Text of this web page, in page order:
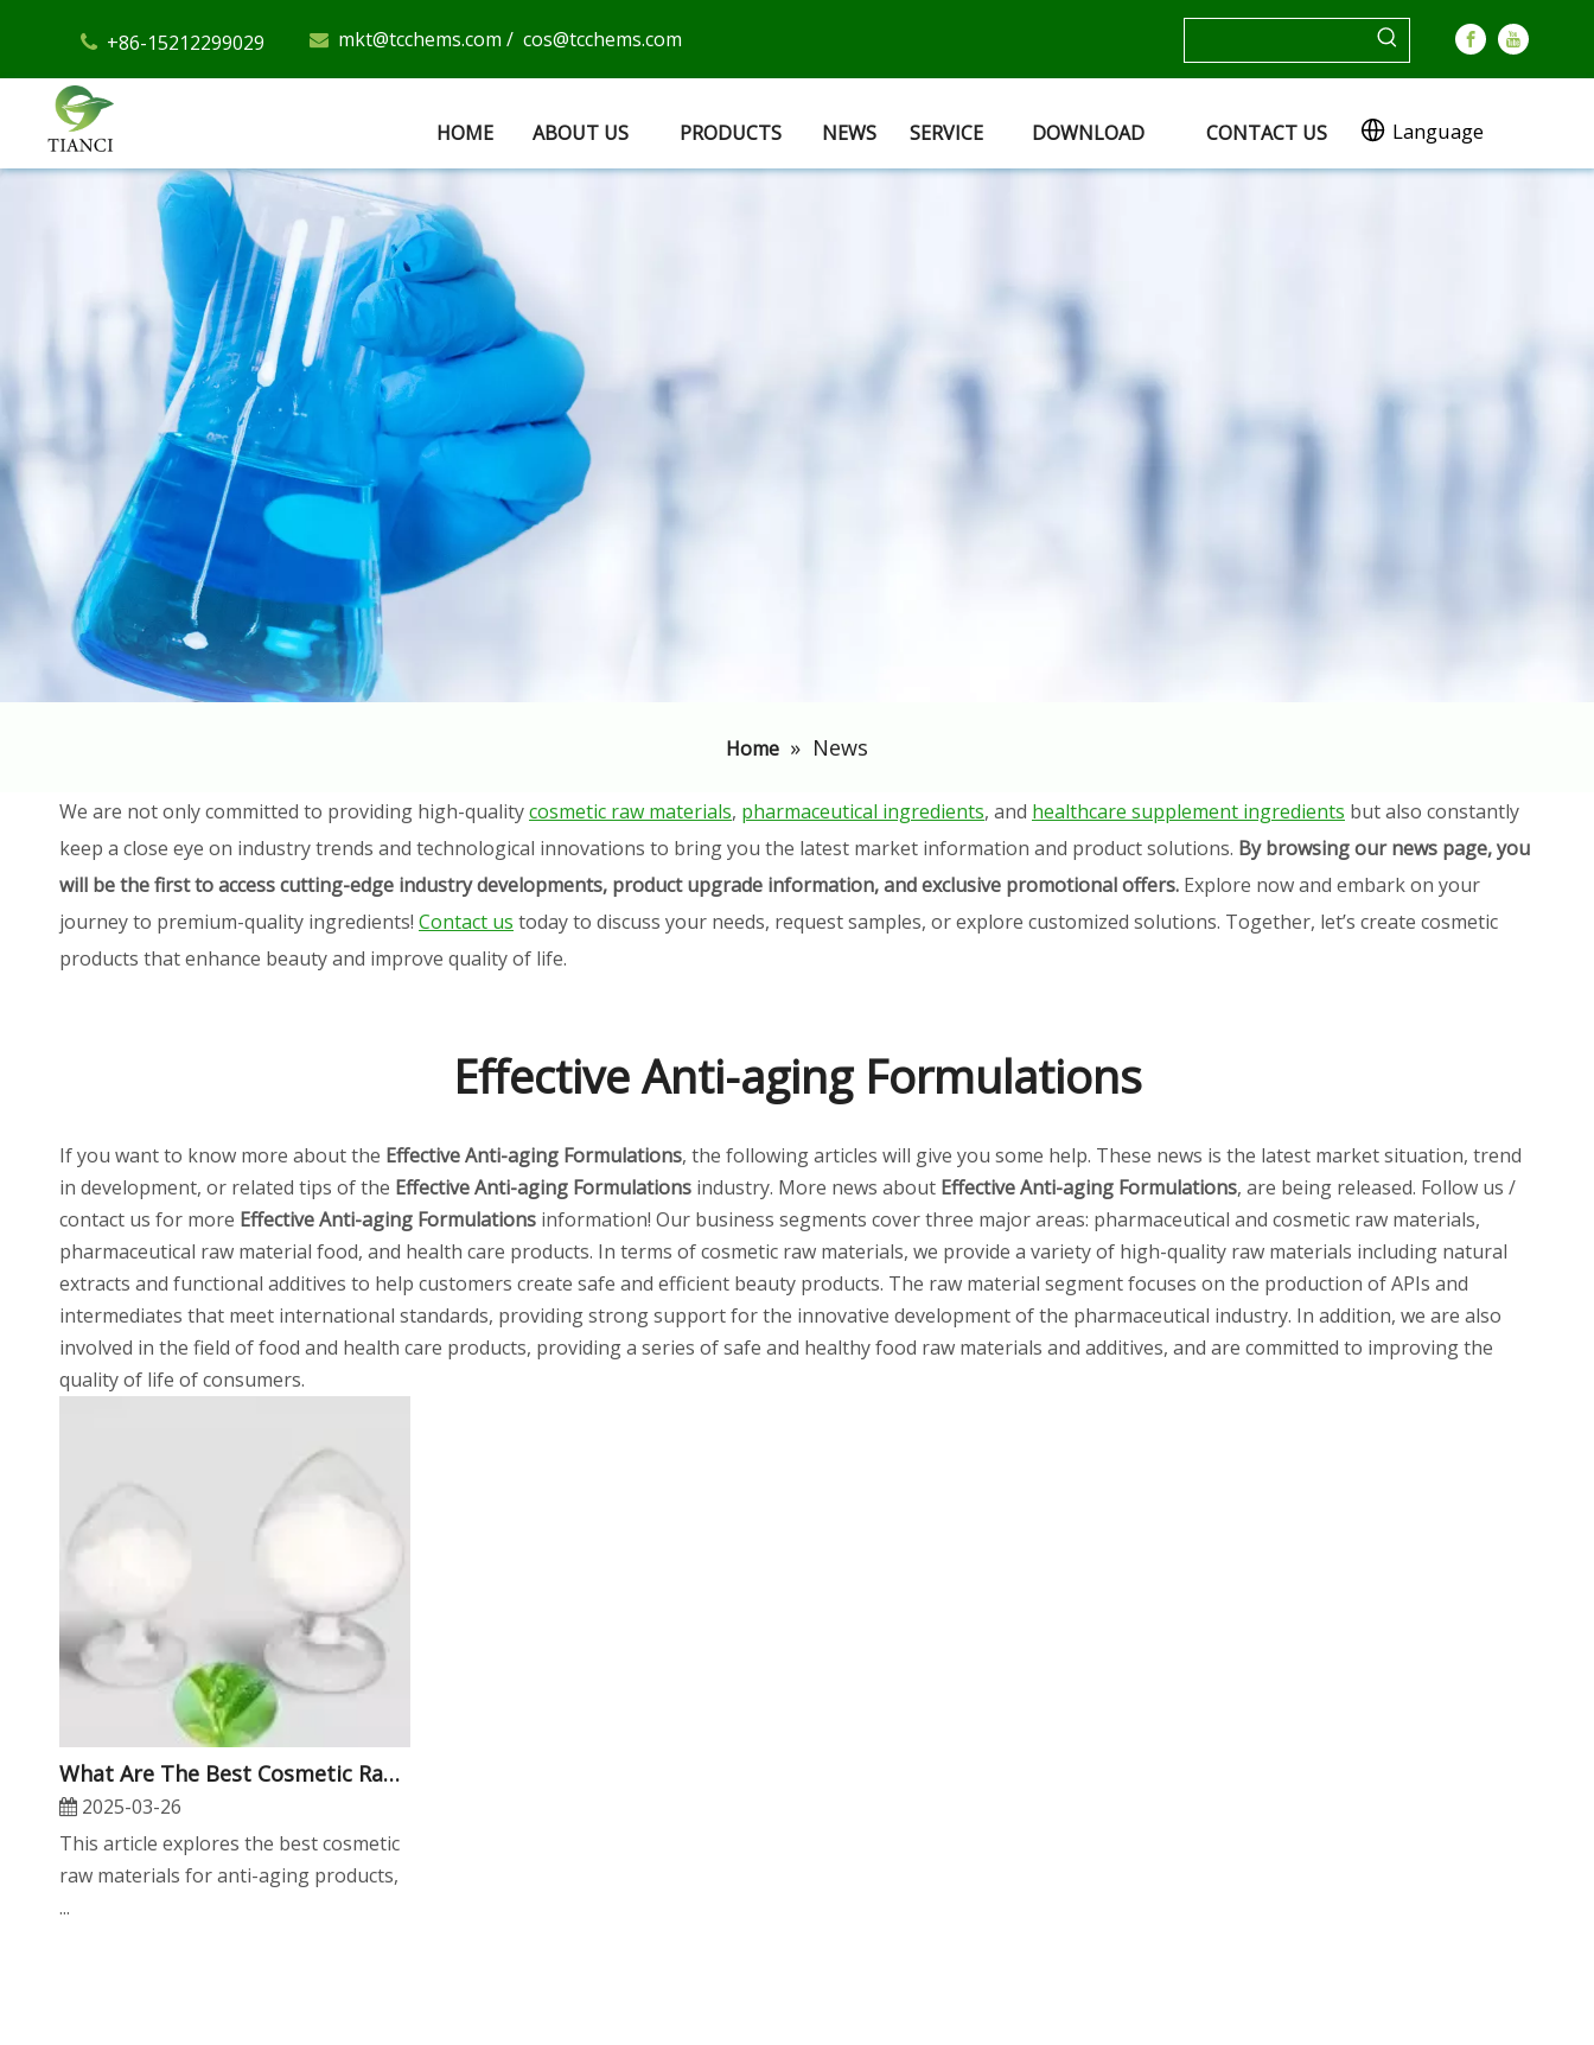
+86-15212299029  mkt@tcchems.com / cos@tcchems.com
HOME ABOUT US PRODUCTS NEWS SERVICE DOWNLOAD CONTACT US Language
Home » News
We are not only committed to providing high-qualitycosmetic raw materials, pharmaceutical ingredients, and healthcare supplement ingredients but also constantly
keep a close eye on industry trends and technological innovations to bring you the latest market information and product solutions. By browsing our news page, you
will be the first to access cutting-edge industry developments, product upgrade information, and exclusive promotional offers. Explore now and embark on your
journey to premium-quality ingredients! Contact us today to discuss your needs, request samples, or explore customized solutions. Together, let’s create cosmetic
products that enhance beauty and improve quality of life.
Effective Anti-aging Formulations
If you want to know more about the Effective Anti-aging Formulations, the following articles will give you some help. These news is the latest market situation, trend
in development, or related tips of the Effective Anti-aging Formulations industry. More news about Effective Anti-aging Formulations, are being released. Follow us /
contact us for more Effective Anti-aging Formulations information! Our business segments cover three major areas: pharmaceutical and cosmetic raw materials,
pharmaceutical raw material food, and health care products. In terms of cosmetic raw materials, we provide a variety of high-quality raw materials including natural
extracts and functional additives to help customers create safe and efficient beauty products. The raw material segment focuses on the production of APIs and
intermediates that meet international standards, providing strong support for the innovative development of the pharmaceutical industry. In addition, we are also
involved in the field of food and health care products, providing a series of safe and healthy food raw materials and additives, and are committed to improving the
quality of life of consumers.
What Are The Best Cosmetic Raw Materials for Anti-Aging Products?
2025-03-26
​This article explores the best cosmetic
raw materials for anti-aging products,
...